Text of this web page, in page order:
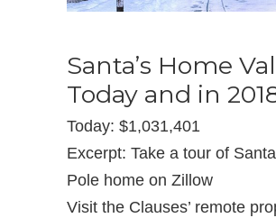
Santa’s Home
Today and in
Today: $1,031,401
Excerpt: Take a tour of
Pole home on Zillow
Visit the Clauses’ remote